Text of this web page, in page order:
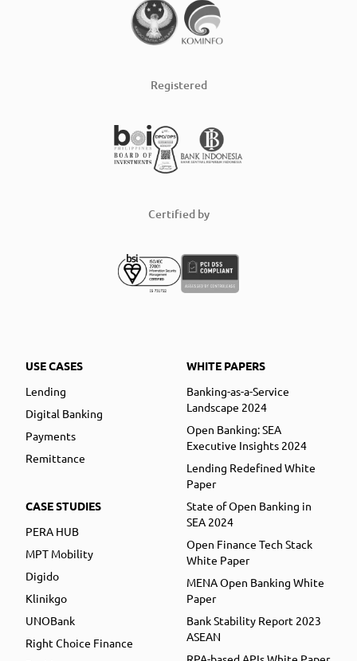
Registered
Certified by
USE CASES
Lending
Digital Banking
Payments
Remittance
CASE STUDIES
PERA HUB
MPT Mobility
Digido
Klinikgo
UNOBank
Right Choice Finance
WHITE PAPERS
Banking-as-a-Service
Landscape 2024
Open Banking: SEA
Executive Insights 2024
Lending Redefined White
Paper
State of Open Banking in
SEA 2024
Open Finance Tech Stack
White Paper
MENA Open Banking White
Paper
Bank Stability Report 2023
ASEAN